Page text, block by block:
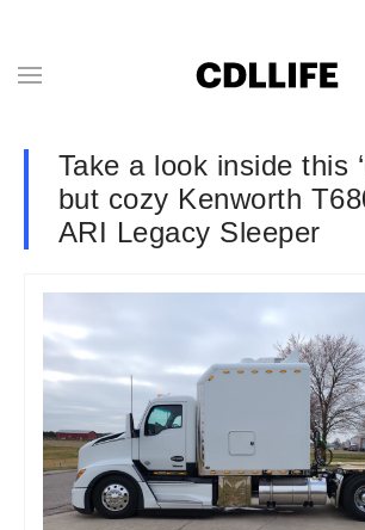
Take a look inside this
but cozy Kenworth
ARI Legacy Sleeper